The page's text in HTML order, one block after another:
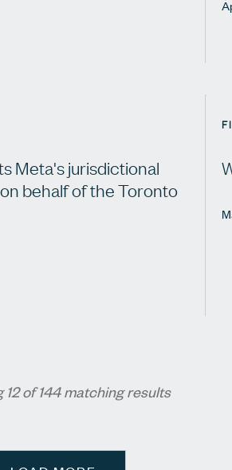
Meta's jurisdictional
behalf of the Toronto
12 of 144 matching results